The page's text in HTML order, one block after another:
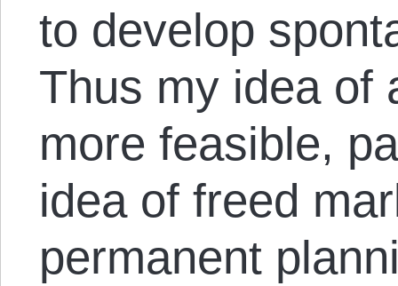
to develop
Thus my idea of
more feasible,
idea of freed
permanent